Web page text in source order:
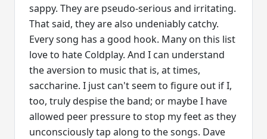
sappy. They are pseudo-serious and irritating.
That said, they are also undeniably catchy.
Every song has a good hook. Many on this list
love to hate Coldplay. And I can understand
the aversion to music that is, at times,
saccharine. I just can't seem to figure out if I,
too, truly despise the band; or maybe I have
allowed peer pressure to stop my feet as they
unconsciously tap along to the songs. Dave